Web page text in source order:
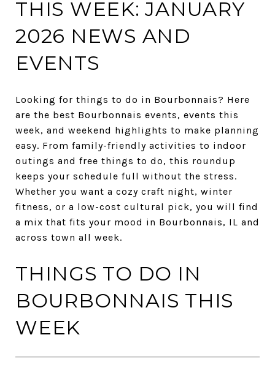
THIS WEEK: JANUARY
2026 NEWS AND
EVENTS
Looking for things to do in Bourbonnais? Here
are the best Bourbonnais events, events this
week, and weekend highlights to make planning
easy. From family-friendly activities to indoor
outings and free things to do, this roundup
keeps your schedule full without the stress.
Whether you want a cozy craft night, winter
fitness, or a low-cost cultural pick, you will find
a mix that fits your mood in Bourbonnais, IL and
across town all week.
THINGS TO DO IN
BOURBONNAIS THIS
WEEK